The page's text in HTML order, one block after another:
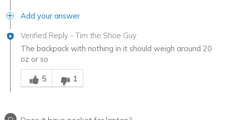
Add your answer
Verified Reply - Tim the Shoe Guy
The backpack with nothing in it should weigh around 20
oz or so
Was this answer helpful to you
5
1